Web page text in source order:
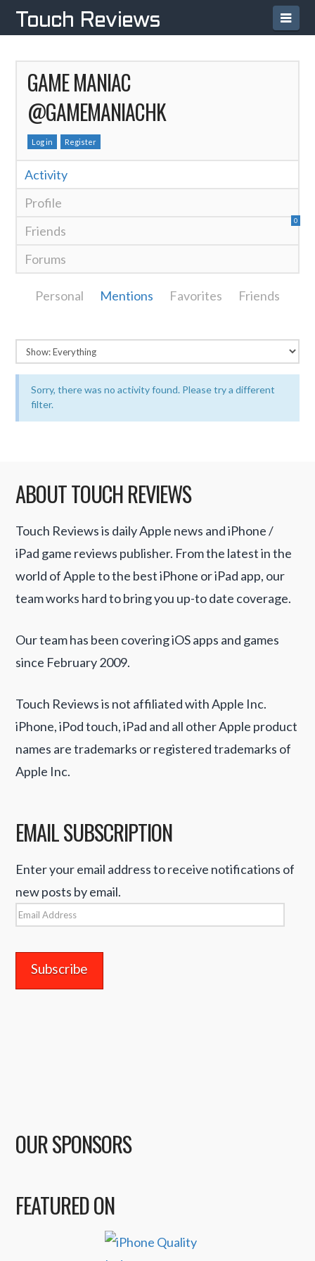
Touch Reviews
GAME MANIAC
@GAMEMANIACHK
Log in Register
Activity
Profile
Friends
0
Forums
Personal Mentions Favorites Friends
Sorry, there was no activity found. Please try a different
filter.
ABOUT TOUCH REVIEWS
Touch Reviews is daily Apple news and iPhone /
iPad game reviews publisher. From the latest in the
world of Apple to the best iPhone or iPad app, our
team works hard to bring you up-to date coverage.
Our team has been covering iOS apps and games
since February 2009.
Touch Reviews is not affiliated with Apple Inc.
iPhone, iPod touch, iPad and all other Apple product
names are trademarks or registered trademarks of
Apple Inc.
EMAIL SUBSCRIPTION
Enter your email address to receive notifications of
new posts by email.
Email
OUR SPONSORS
FEATURED ON